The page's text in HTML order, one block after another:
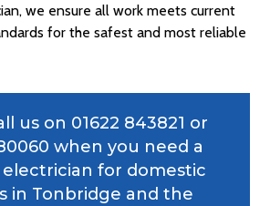
we ensure all work meets current
for the safest and most reliable
us on 01622 843821 or
when you need a
for domestic
in Tonbridge and the